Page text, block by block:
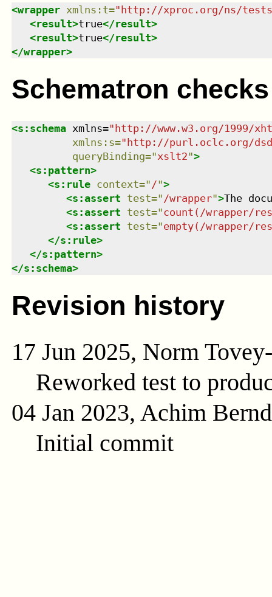
<wrapper xmlns : t=" http://xproc.org/ns/
<result>true</result>
<result>true</result>
</wrapper>
Schematron checks
<s:schema xmlns="http://www.w3.org/1999/
xmlns : s="http://purl.oclc.org/
queryBinding="xslt2">
<s:pattern>
<s:rule context=" /">
<s:assert test=" /wrapper">The
<s:assert test="count(/wrapper/
<s:assert test="empty(/
</s:rule>
</s:pattern>
</s:schema>
Revision history
17 Jun 2025, Norm
Reworked test to
04 Jan 2023, Achim
Initial commit